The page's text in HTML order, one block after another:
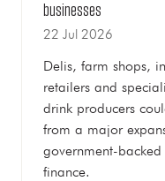
businesses
22 Jul 2026
Delis, farm shops,
retailers and
drink producers
from a major
government-backed
finance.